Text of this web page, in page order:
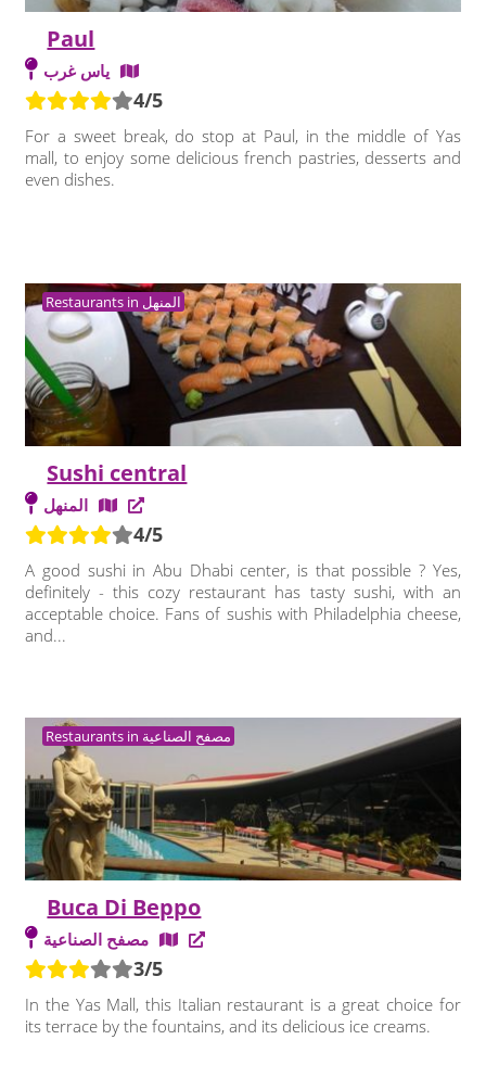
Paul
ياس غرب
4/5
For a sweet break, do stop at Paul, in the middle of Yas
mall, to enjoy some delicious french pastries, desserts and
even dishes.
Restaurants in المنهل
Sushi central
المنهل
4/5
A good sushi in Abu Dhabi center, is that possible ? Yes,
definitely - this cozy restaurant has tasty sushi, with an
acceptable choice. Fans of sushis with Philadelphia cheese,
and...
Restaurants in مصفح الصناعية
Buca Di Beppo
مصفح الصناعية
3/5
In the Yas Mall, this Italian restaurant is a great choice for
its terrace by the fountains, and its delicious ice creams.